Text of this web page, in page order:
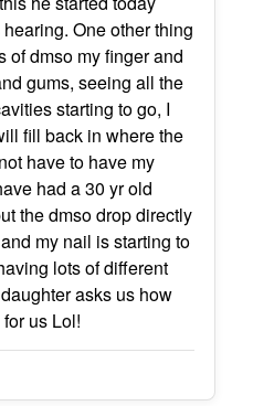
One other thing
of dmso my finger and
gums, seeing all the
starting to go, I
fill back in where the
have to have my
had a 30 yr old
the dmso drop directly
my nail is starting to
lots of different
asks us how
us Lol!